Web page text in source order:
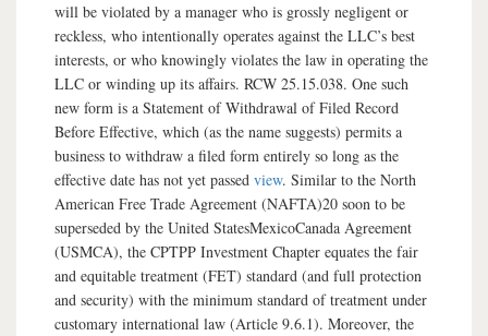
will be violated by a manager who is grossly negligent or
reckless, who intentionally operates against the LLC’s best
interests, or who knowingly violates the law in operating the
LLC or winding up its affairs. RCW 25.15.038. One such
new form is a Statement of Withdrawal of Filed Record
Before Effective, which (as the name suggests) permits a
business to withdraw a filed form entirely so long as the
effective date has not yet passed view. Similar to the North
American Free Trade Agreement (NAFTA)20 soon to be
superseded by the United StatesMexicoCanada Agreement
(USMCA), the CPTPP Investment Chapter equates the fair
and equitable treatment (FET) standard (and full protection
and security) with the minimum standard of treatment under
customary international law (Article 9.6.1). Moreover, the